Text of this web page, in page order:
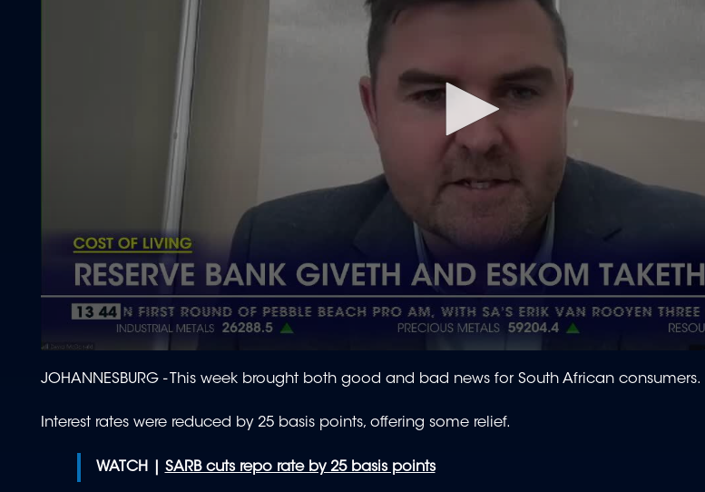
seconds
of
minute,
44
JOHANNESBURG - This week brought both good and bad news for South African consumers.
Interest rates were reduced by 25 basis points, offering some relief.
WATCH | SARB cuts repo rate by 25 basis points